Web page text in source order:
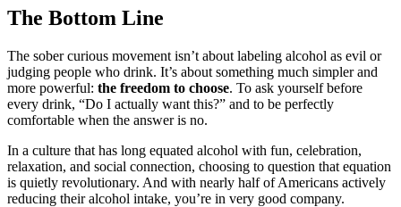
The Bottom Line
The sober curious movement isn’t about labeling alcohol as evil or
judging people who drink. It’s about something much simpler and
more powerful: the freedom to choose. To ask yourself before
every drink, “Do I actually want this?” and to be perfectly
comfortable when the answer is no.
In a culture that has long equated alcohol with fun, celebration,
relaxation, and social connection, choosing to question that equation
is quietly revolutionary. And with nearly half of Americans actively
reducing their alcohol intake, you’re in very good company.